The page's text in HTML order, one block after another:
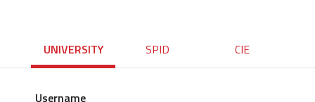
UNIVERSITY SPID CIE
Username